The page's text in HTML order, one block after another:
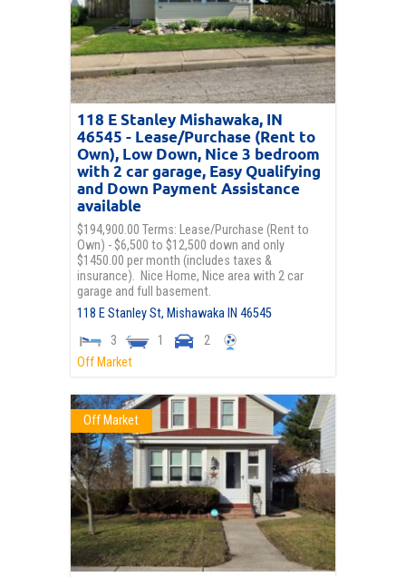
118 E Stanley Mishawaka, IN
46545 - Lease/Purchase (Rent to
Own), Low Down, Nice 3 bedroom
with 2 car garage, Easy Qualifying
and Down Payment Assistance
available
$194,900.00 Terms: Lease/Purchase (Rent to
Own) - $6,500 to $12,500 down and only
$1450.00 per month (includes taxes &
insurance). Nice Home, Nice area with 2 car
garage and full basement.
118 E Stanley St, Mishawaka IN 46545
3
1
2
Off Market
Off Market